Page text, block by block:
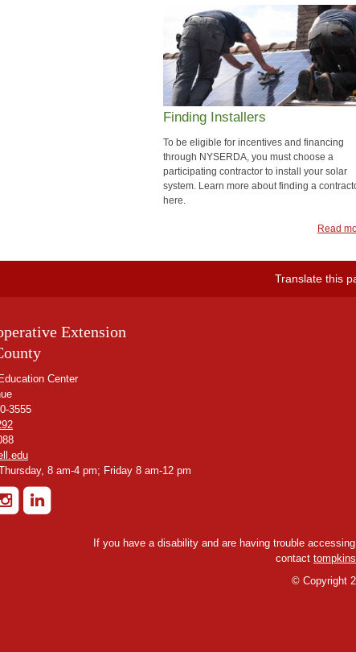
Finding Installers
To be eligible for incentives and financing
through NYSERDA, you must choose a
participating contractor to install your solar
system. Learn more about finding a
here.
Read
Translate this
Extension
Center
3555
8 am-4 pm; Friday 8 am-12 pm
If you have a disability and are having trouble
contact
©Copyright